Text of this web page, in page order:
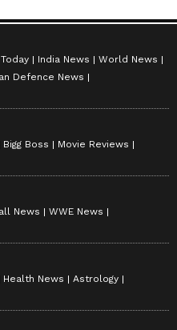
India News
World News
Defence News
Bigg Boss
Movie Reviews
News
WWE News
Health News
Astrology